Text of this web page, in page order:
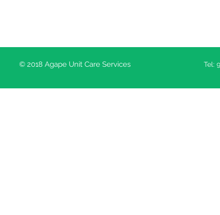
© 2018 Agape Unit Care Services Tel: